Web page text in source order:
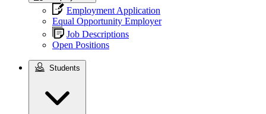
Employment Application
Equal Opportunity Employer
Job Descriptions
Open Positions
Students